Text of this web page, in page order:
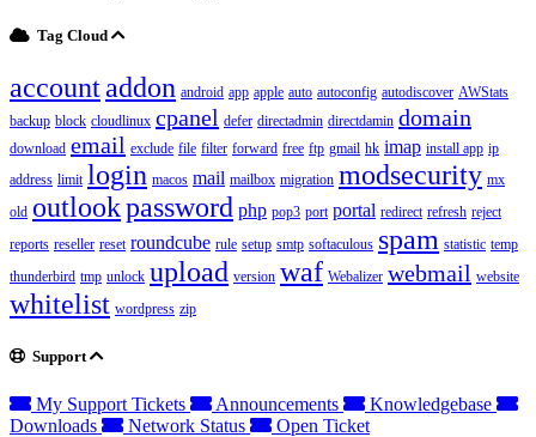
Tag Cloud
accountaddon android app apple auto autoconfig autodiscover AWStats
backup block cloudlinux cpanel defer directadmin directdamin domain
download email exclude file filter forward free ftp gmail hk imap install app ip
address limit login macos mail mailbox migration modsecurity mx
old outlookpassword php pop3 port portal redirect refresh reject
reports reseller reset roundcube rule setup smtp softaculous spam statistic temp
thunderbird tmp unlock upload version waf Webalizer webmail website
whitelist wordpress zip
Support
My Support Tickets Announcements
Knowledgebase
Downloads
Network Status Open Ticket